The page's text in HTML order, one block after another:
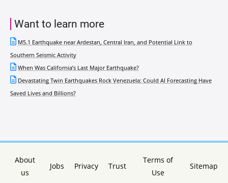
Want to learn more
M5.1 Earthquake near Ardestan, Central Iran, and Potential Link to
Southern Seismic Activity
When Was California’s Last Major Earthquake?
Devastating Twin Earthquakes Rock Venezuela: Could AI Forecasting Have
Saved Lives and Billions?
About
us
Jobs Privacy Trust
Terms of
Use
Sitemap